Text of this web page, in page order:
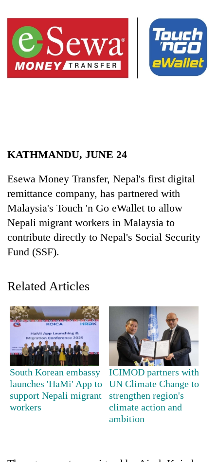
Cup
Sports
Entertainment
Health
TRENDING
Gold
soars
Rs
12,200
per
tola
KATHMANDU, JUNE 24
Esewa Money Transfer, Nepal's first digital
remittance company, has partnered with
Malaysia's Touch 'n Go eWallet to allow
Nepali migrant workers in Malaysia to
contribute directly to Nepal's Social Security
Fund (SSF).
Related Articles
South Korean embassy
launches 'HaMi' App to
support Nepali migrant
workers
ICIMOD partners with
UN Climate Change to
strengthen region's
climate action and
ambition